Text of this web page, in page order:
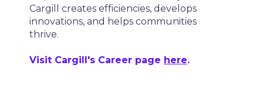
Cargill creates efficiencies, develops
innovations, and helps communities
thrive.
Visit Cargill's Career page here.